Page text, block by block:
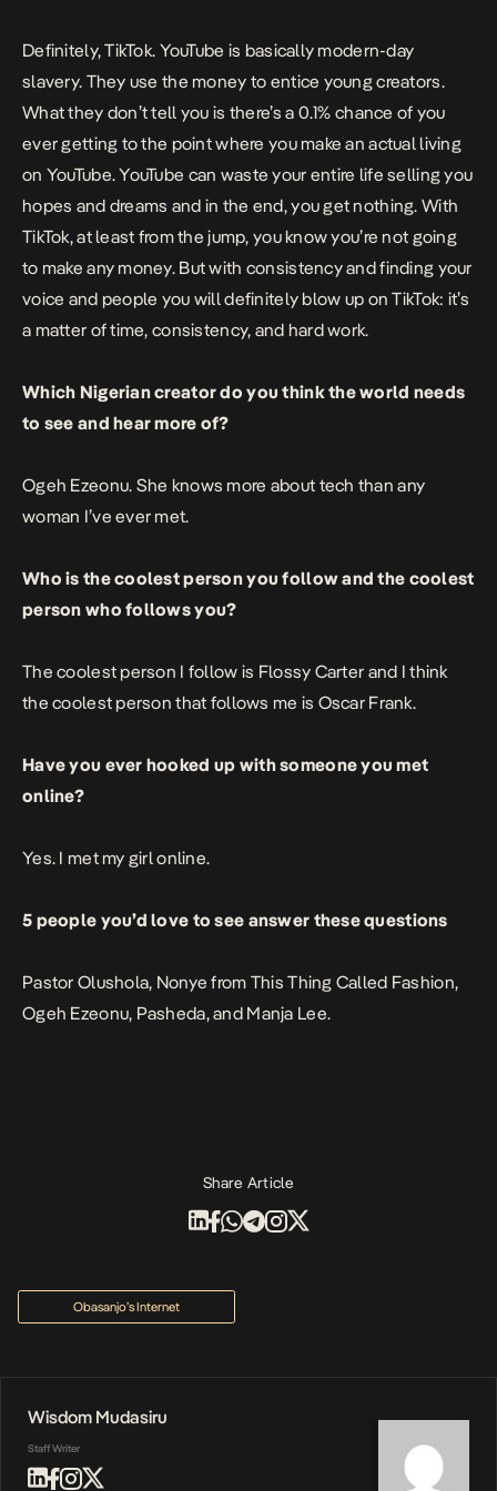
Definitely, TikTok. YouTube is basically modern-day
slavery. They use the money to entice young creators.
What they don’t tell you is there’s a 0.1% chance of you
ever getting to the point where you make an actual living
on YouTube. YouTube can waste your entire life selling you
hopes and dreams and in the end, you get nothing. With
TikTok, at least from the jump, you know you’re not going
to make any money. But with consistency and finding your
voice and people you will definitely blow up on TikTok: it’s
a matter of time, consistency, and hard work.
Which Nigerian creator do you think the world needs
to see and hear more of?
Ogeh Ezeonu. She knows more about tech than any
woman I’ve ever met.
Who is the coolest person you follow and the coolest
person who follows you?
The coolest person I follow is Flossy Carter and I think
the coolest person that follows me is Oscar Frank.
Have you ever hooked up with someone you met
online?
Yes. I met my girl online.
5 people you’d love to see answer these questions
Pastor Olushola, Nonye from This Thing Called Fashion,
Ogeh Ezeonu, Pasheda, and Manja Lee.
Share Article
Obasanjo’s Internet
Wisdom Mudasiru
Staff Writer